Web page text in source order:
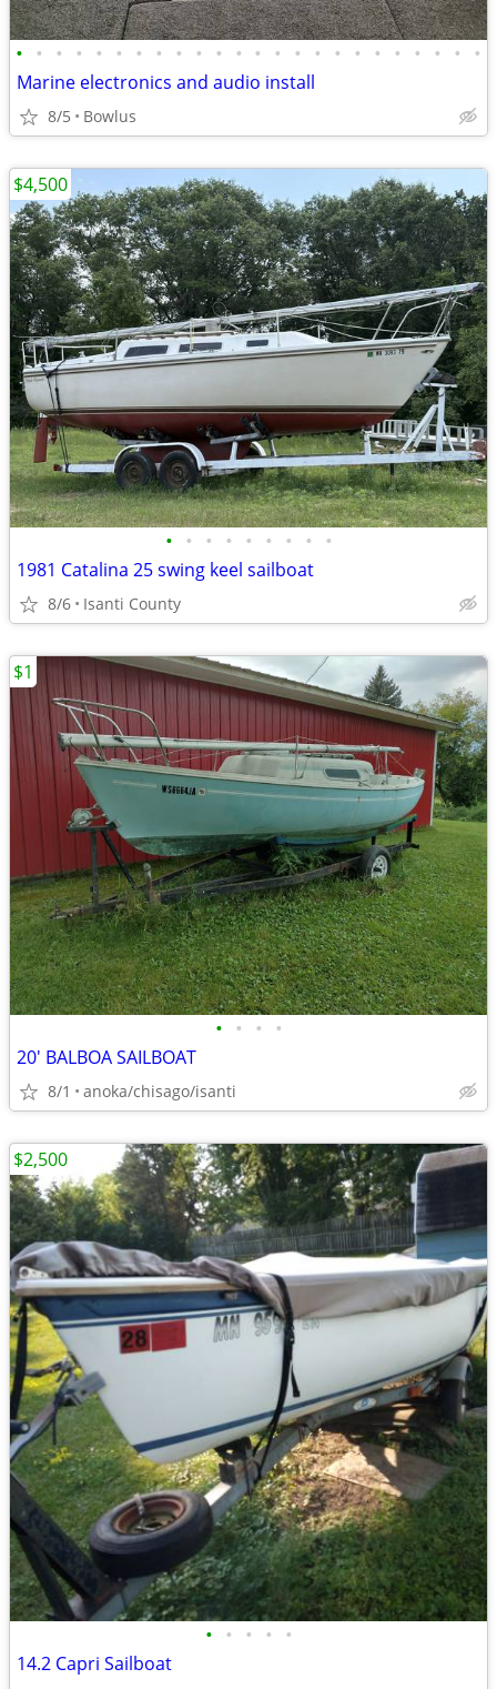
• • • • • • • • • • • • • • • • • • • • • • • •
Marine electronics and audio install
8/5 Bowlus
• • • • • • • • •
1981 Catalina 25 swing keel sailboat
8/6 Isanti County
$4,500
• • • •
20' BALBOA SAILBOAT
8/1 anoka/chisago/isanti
$1
• • • • •
14.2 Capri Sailboat
$2,500